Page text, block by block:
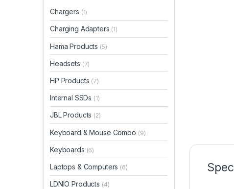
Chargers (1)
Charging Adapters (1)
Hama Products (5)
Headsets (7)
HP Products (7)
Internal SSDs (1)
JBL Products (2)
Keyboard & Mouse Combo (9)
Keyboards (6)
Laptops & Computers (6)
LDNIO Products (4)